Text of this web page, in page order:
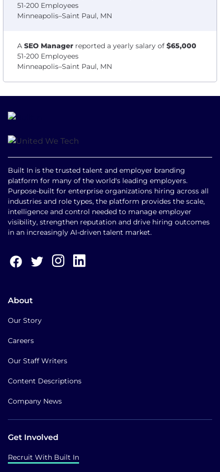
51-200 Employees
Minneapolis–Saint Paul, MN
A SEO Manager reported a yearly salary of $65,000
51-200 Employees
Minneapolis–Saint Paul, MN
Built In is the trusted talent and employer branding
platform for many of the world's leading employers.
Purpose-built for enterprise organizations hiring across all
industries and role types, the platform provides the scale,
intelligence and control needed to manage employer
visibility, strengthen reputation and drive hiring outcomes
in an increasingly AI-driven talent market.
About
Our Story
Careers
Our Staff Writers
Content Descriptions
Company News
Get Involved
Recruit With Built In